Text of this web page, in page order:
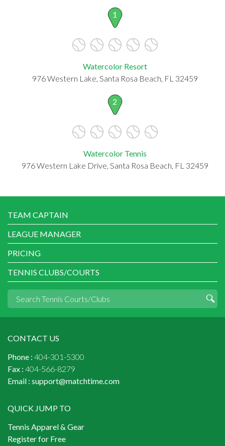
1
Watercolor Resort
976 Western Lake, Santa Rosa Beach, FL 32459
2
Watercolor Tennis
976 Western Lake Drive, Santa Rosa Beach, FL 32459
TEAM CAPTAIN
LEAGUE MANAGER
PRICING
TENNIS CLUBS/COURTS
CONTACT US
Phone : 404-301-5300
Fax : 404-566-8279
Email : support@matchtime.com
QUICK JUMP TO
Tennis Apparel & Gear
Register for Free